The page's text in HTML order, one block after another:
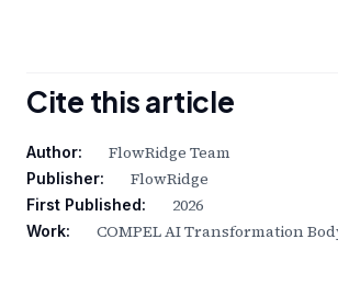
Cite this article
Author: FlowRidge Team
Publisher: FlowRidge
First Published: 2026
Work: COMPEL AI Transformation